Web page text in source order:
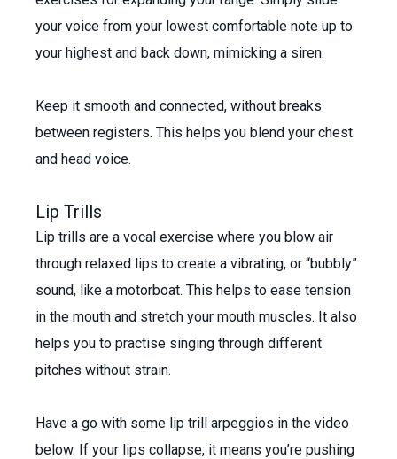
your voice from your lowest comfortable note up to
your highest and back down, mimicking a siren.
Keep it smooth and connected, without breaks
between registers. This helps you blend your chest
and head voice.
Lip Trills
Lip trills are a vocal exercise where you blow air
through relaxed lips to create a vibrating, or “bubbly”
sound, like a motorboat. This helps to ease tension
in the mouth and stretch your mouth muscles. It also
helps you to practise singing through different
pitches without strain.
Have a go with some lip trill arpeggios in the video
below. If your lips collapse, it means you’re pushing